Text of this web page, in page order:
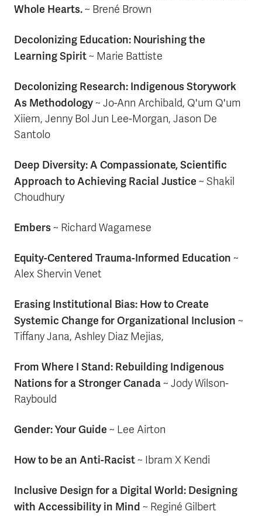
Whole Hearts.~ Brené Brown
Decolonizing Education: Nourishing the
Learning Spirit~ Marie Battiste
Decolonizing Research: Indigenous Storywork
As Methodology~ Jo-Ann Archibald, Q'um Q'um
Xiiem, Jenny Bol Jun Lee-Morgan, Jason De
Santolo
Deep Diversity: A Compassionate, Scientific
Approach to Achieving Racial Justice ~ Shakil
Choudhury
Embers~ Richard Wagamese
Equity-Centered Trauma-Informed Education ~
Alex Shervin Venet
Erasing Institutional Bias: How to Create
Systemic Change for Organizational Inclusion ~
Tiffany Jana, Ashley Diaz Mejias,
From Where I Stand: Rebuilding Indigenous
Nations for a Stronger Canada~ Jody Wilson-
Raybould
Gender: Your Guide ~ Lee Airton
How to be an Anti-Racist~ Ibram X Kendi
Inclusive Design for a Digital World: Designing
with Accessibility in Mind ~ Reginé Gilbert